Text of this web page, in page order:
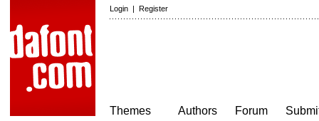
Login | Register
Themes
Authors
Forum